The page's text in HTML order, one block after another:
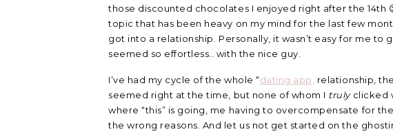
those discounted chocolates I enjoyed right after the 14th
topic that has been heavy on my mind for the last few
got into a relationship. Personally, it wasn’t easy for me to
seemed so effortless.. with the nice guy.
I’ve had my cycle of the whole “dating app, relationship,
seemed right at the time, but none of whom I trulyclicked
where “this” is going, me having to overcompensate for
the wrong reasons. And let us not get started on the